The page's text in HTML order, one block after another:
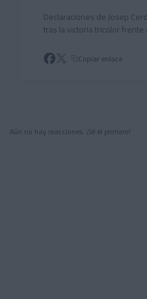
Declaraciones de Josep
tras la victoria tricolor frente
Copiar enlace
Aún no hay reacciones. ¡Sé el primero!